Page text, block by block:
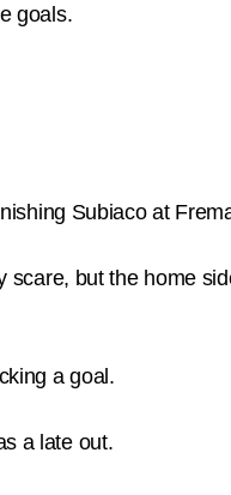
goals.
Subiaco at
but the home
a goal.
a late out.